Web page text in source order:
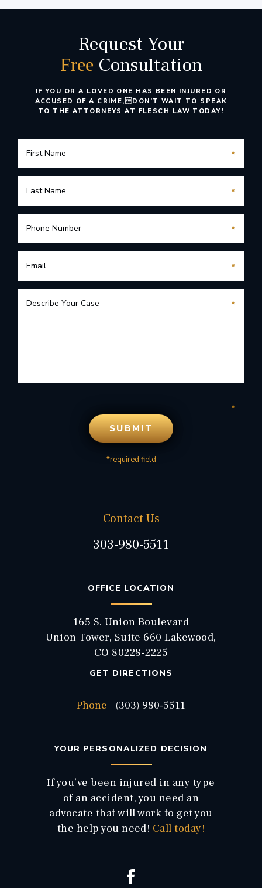
IF YOU OR A LOVED ONE HAS BEEN INJURED OR
ACCUSED OF A CRIME,DON’T WAIT TO SPEAK
TO THE ATTORNEYS AT FLESCH LAW TODAY!
Request Your
Free Consultation
*required field
Contact Us
303-980-5511
OFFICE LOCATION
165 S. Union Boulevard
Union Tower, Suite 660 Lakewood,
CO 80228-2225
GET DIRECTIONS
Phone (303) 980-5511
YOUR PERSONALIZED DECISION
If you’ve been injured in any type
of an accident, you need an
advocate that will work to get you
the help you need! Call today!